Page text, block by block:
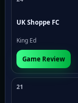
UK Shoppe FC
King Ed
Game Review
21